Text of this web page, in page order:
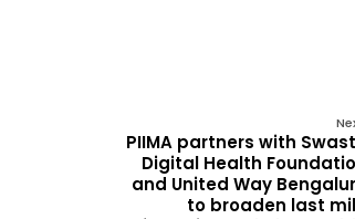
PIIMA partners with
Digital Health
and United Way
to broaden last